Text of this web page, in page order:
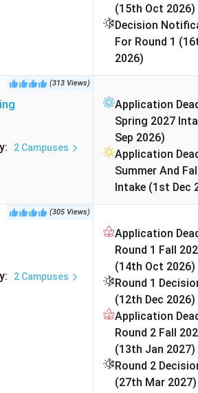
at Austin Admission
at Austin Admission
at Austin Admission
at Austin Campus
at Austin Accommodation
at Austin Cost of
at Austin Scholarships 2026
at Austin Popular Courses and
at Austin provides more than 80
and over 83 graduate programs
and colleges. Its most sought-
include computer science,
finance, and social sciences.
(15th Oct 2026)
Decision
For Round 1
2026)
(313 Views)
: 2 Campuses
Application
Spring 2027
Sep 2026)
Application
Summer And
Intake (1st Dec
(305 Views)
: 2 Campuses
Application
Round 1 Fall
(14th Oct 2026)
Round 1
(12th Dec 2026)
Application
Round 2 Fall
(13th Jan 2027)
Round 2
(27th Mar 2027)